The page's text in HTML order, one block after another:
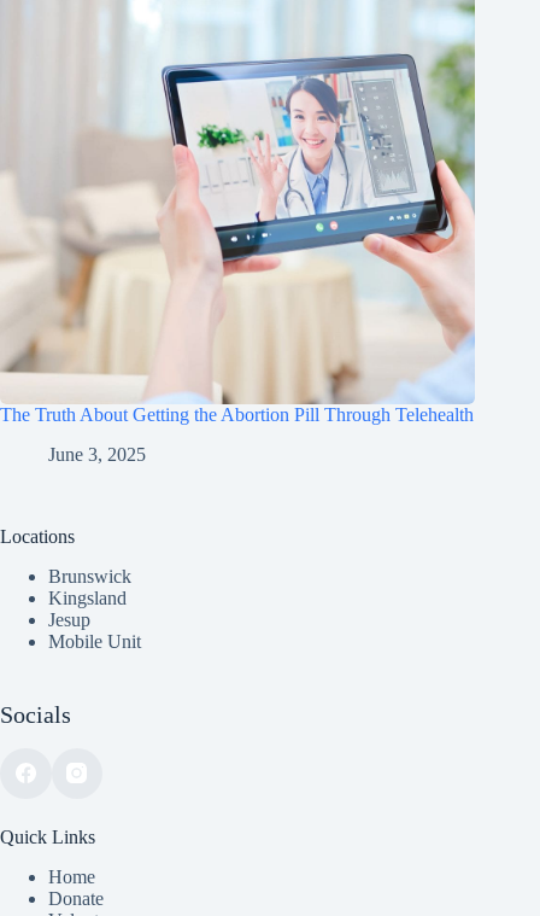
The Truth About Getting the Abortion Pill Through Telehealth
June 3, 2025
Locations
Brunswick
Kingsland
Jesup
Mobile Unit
Socials
Quick Links
Home
Donate